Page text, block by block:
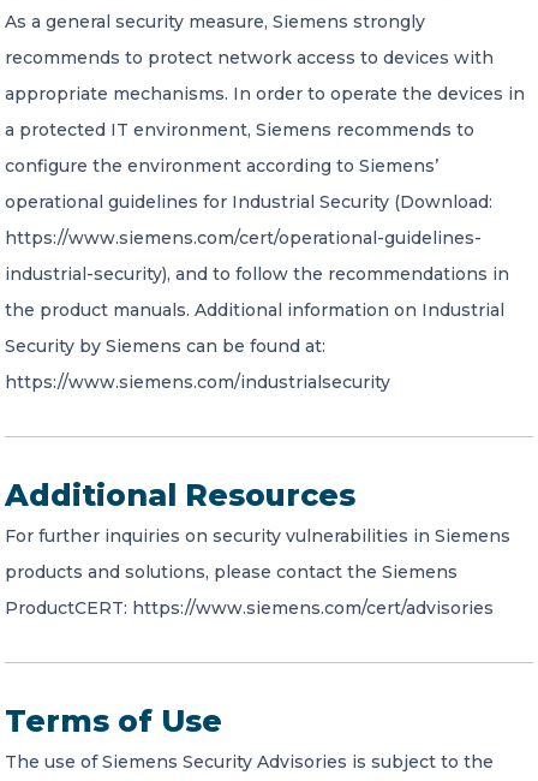
As a general security measure, Siemens strongly
recommends to protect network access to devices with
appropriate mechanisms. In order to operate the devices in
a protected IT environment, Siemens recommends to
configure the environment according to Siemens’
operational guidelines for Industrial Security (Download:
https://www.siemens.com/cert/operational-guidelines-
industrial-security), and to follow the recommendations in
the product manuals. Additional information on Industrial
Security by Siemens can be found at:
https://www.siemens.com/industrialsecurity
Additional Resources
For further inquiries on security vulnerabilities in Siemens
products and solutions, please contact the Siemens
ProductCERT: https://www.siemens.com/cert/advisories
Terms of Use
The use of Siemens Security Advisories is subject to the